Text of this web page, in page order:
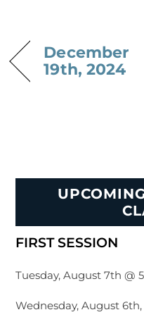
December
19th, 2024
FIRST SESSION
Tuesday, August 7th @
Wednesday, August 6th,